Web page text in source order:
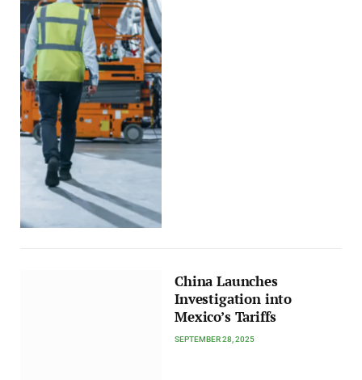
China Launches
Investigation into
Mexico’s Tariffs
SEPTEMBER 28, 2025